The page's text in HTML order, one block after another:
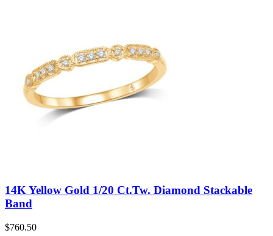
14K Yellow Gold 1/20 Ct.Tw. Diamond Stackable
Band
$760.50